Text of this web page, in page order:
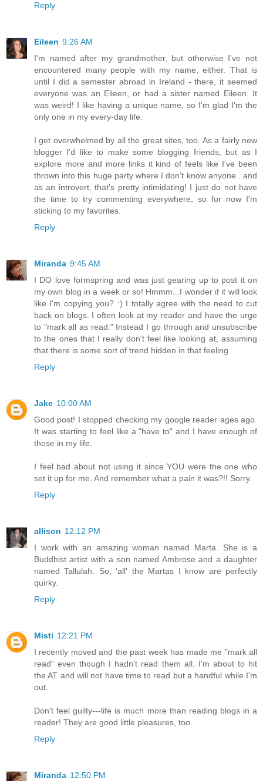
Reply
Eileen 9:26 AM
I'm named after my grandmother, but otherwise I've not
encountered many people with my name, either. That is
until I did a semester abroad in Ireland - there, it seemed
everyone was an Eileen, or had a sister named Eileen. It
was weird! I like having a unique name, so I'm glad I'm the
only one in my every-day life.
I get overwhelmed by all the great sites, too. As a fairly new
blogger I'd like to make some blogging friends, but as I
explore more and more links it kind of feels like I've been
thrown into this huge party where I don't know anyone.. and
as an introvert, that's pretty intimidating! I just do not have
the time to try commenting everywhere, so for now I'm
sticking to my favorites.
Reply
Miranda 9:45 AM
I DO love formspring and was just gearing up to post it on
my own blog in a week or so! Hmmm...I wonder if it will look
like I'm copying you? :) I totally agree with the need to cut
back on blogs. I often look at my reader and have the urge
to "mark all as read." Instead I go through and unsubscribe
to the ones that I really don't feel like looking at, assuming
that there is some sort of trend hidden in that feeling.
Reply
Jake 10:00 AM
Good post! I stopped checking my google reader ages ago.
It was starting to feel like a "have to" and I have enough of
those in my life.
I feel bad about not using it since YOU were the one who
set it up for me. And remember what a pain it was?!! Sorry.
Reply
allison 12:12 PM
I work with an amazing woman named Marta. She is a
Buddhist artist with a son named Ambrose and a daughter
named Tallulah. So, 'all' the Martas I know are perfectly
quirky.
Reply
Misti 12:21 PM
I recently moved and the past week has made me "mark all
read" even though I hadn't read them all. I'm about to hit
the AT and will not have time to read but a handful while I'm
out.
Don't feel guilty---life is much more than reading blogs in a
reader! They are good little pleasures, too.
Reply
Miranda 12:50 PM